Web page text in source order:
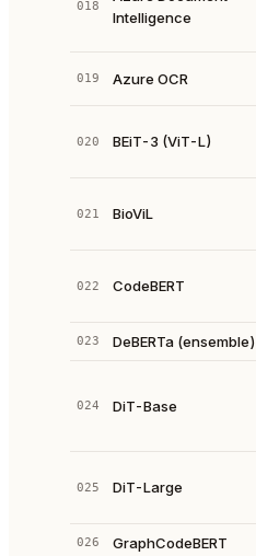
018
Intelligence
019 Azure OCR
020 BEiT-3 (ViT-L)
021 BioViL
022 CodeBERT
023 DeBERTa (ensemble)
024 DiT-Base
025 DiT-Large
026 GraphCodeBERT